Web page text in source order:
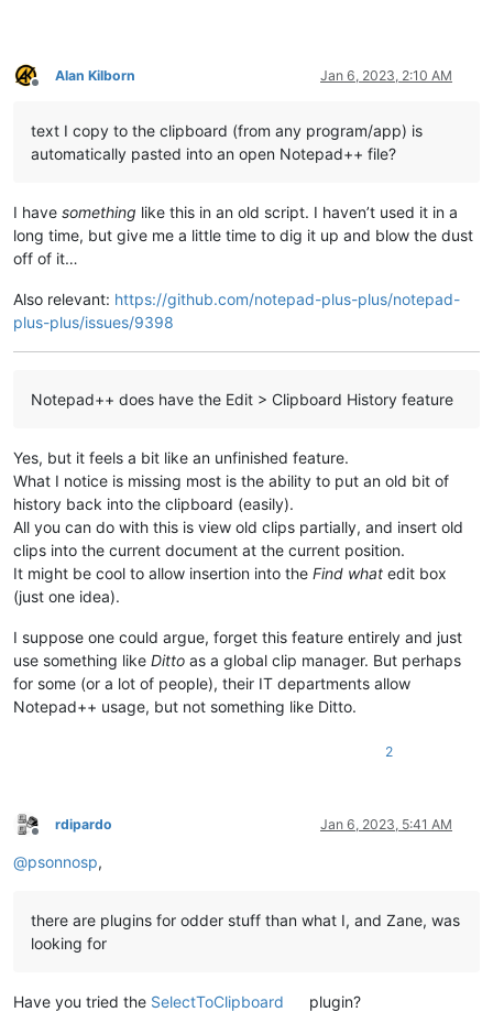
Offline
Alan Kilborn Jan 6, 2023, 2:10 AM
text I copy to the clipboard (from any program/app) is
automatically pasted into an open Notepad++ file?
I have something like this in an old script. I haven’t used it in a
long time, but give me a little time to dig it up and blow the dust
off of it…
Also relevant: https://github.com/notepad-plus-plus/notepad-
plus-plus/issues/9398
Notepad++ does have the Edit > Clipboard History feature
Yes, but it feels a bit like an unfinished feature.
What I notice is missing most is the ability to put an old bit of
history back into the clipboard (easily).
All you can do with this is view old clips partially, and insert old
clips into the current document at the current position.
It might be cool to allow insertion into the Find what edit box
(just one idea).
I suppose one could argue, forget this feature entirely and just
use something like Ditto as a global clip manager. But perhaps
for some (or a lot of people), their IT departments allow
Notepad++ usage, but not something like Ditto.
2
Offline
rdipardo Jan 6, 2023, 5:41 AM
@psonnosp,
there are plugins for odder stuff than what I, and Zane, was
looking for
Have you tried the SelectToClipboard plugin?